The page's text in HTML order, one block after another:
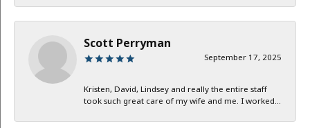
Scott Perryman
September 17, 2025
Kristen, David, Lindsey and really the entire staff
took such great care of my wife and me. I worked...